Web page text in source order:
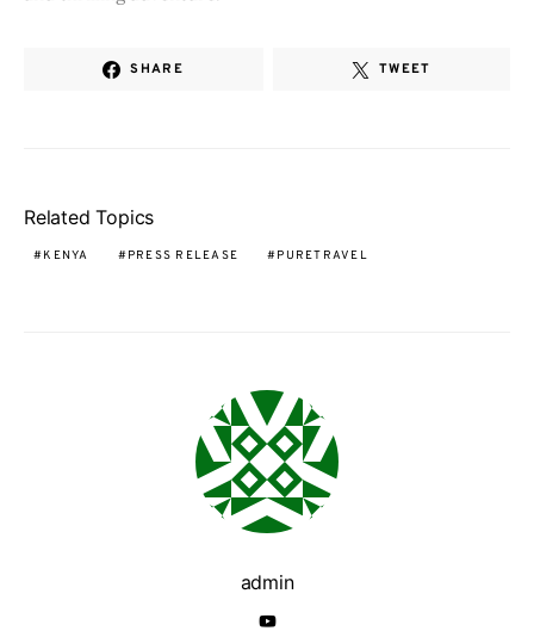
SHARE TWEET
Related Topics
KENYA PRESS RELEASE PURETRAVEL
admin